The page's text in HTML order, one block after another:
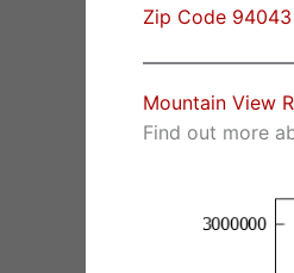
Zip Code
Mountain View
Find out more